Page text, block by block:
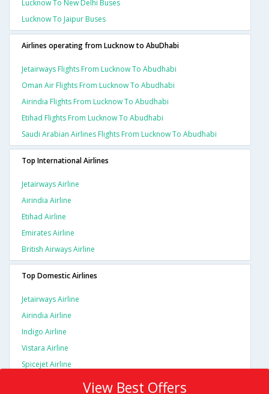
Lucknow To New Delhi Buses
Lucknow To Jaipur Buses
Airlines operating from Lucknow to AbuDhabi
Jetairways Flights From Lucknow To Abudhabi
Oman Air Flights From Lucknow To Abudhabi
Airindia Flights From Lucknow To Abudhabi
Etihad Flights From Lucknow To Abudhabi
Saudi Arabian Airlines Flights From Lucknow To Abudhabi
Top International Airlines
Jetairways Airline
Airindia Airline
Etihad Airline
Emirates Airline
British Airways Airline
Top Domestic Airlines
Jetairways Airline
Airindia Airline
Indigo Airline
Vistara Airline
Spicejet Airline
View Best Offers